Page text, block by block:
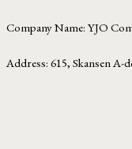
Company Name: YJO
Address: 615, Skansen